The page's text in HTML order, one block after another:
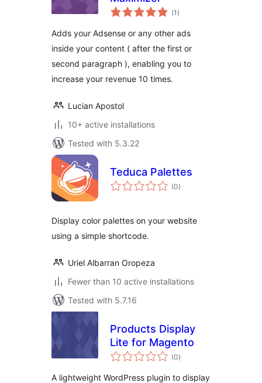
(1 total
ratings
)
Adds your Adsense or any other ads
inside your content ( after the first or
second paragraph ), enabling you to
increase your revenue 10 times.
Lucian Apostol
10+ active installations
Tested with 5.3.22
Teduca Palettes
(0total
ratings
)
Display color palettes on your website
using a simple shortcode.
Uriel Albarran Oropeza
Fewer than 10 active installations
Tested with 5.7.16
Products Display
Lite for Magento
(0total
ratings
)
A lightweight WordPress plugin to display